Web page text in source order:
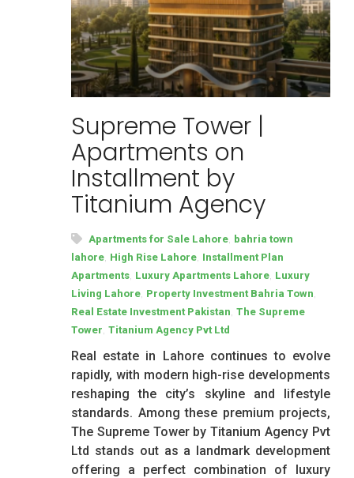
Supreme Tower |
Apartments on
Installment by
Titanium Agency
Apartments for Sale Lahore
bahria town
lahore High Rise Lahore Installment Plan
Apartments Luxury Apartments Lahore Luxury
Living Lahore Property Investment Bahria Town
Real Estate Investment Pakistan The Supreme
Tower Titanium Agency Pvt Ltd
Real estate in Lahore continues to evolve
rapidly, with modern high-rise developments
reshaping the city’s skyline and lifestyle
standards. Among these premium projects,
The Supreme Tower by Titanium Agency Pvt
Ltd stands out as a landmark development
offering a perfect combination of luxury